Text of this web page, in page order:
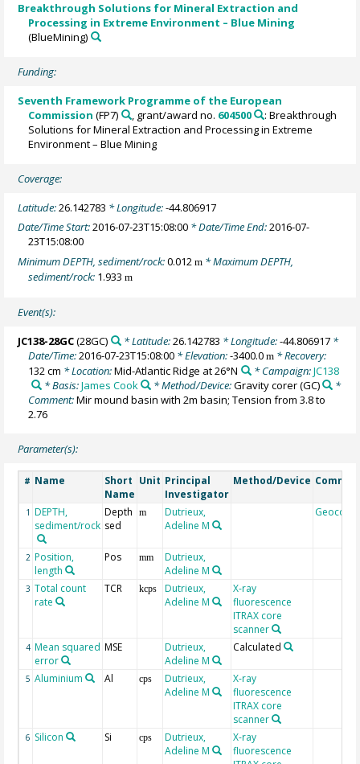
Breakthrough Solutions for Mineral Extraction and
Processing in Extreme Environment – Blue Mining
(BlueMining)
Funding:
Seventh Framework Programme of the European
Commission (FP7) , grant/award no. 604500
: Breakthrough
Solutions for Mineral Extraction and Processing in Extreme
Environment – Blue Mining
Coverage:
Latitude:26.142783 * Longitude:-44.806917
Date/Time Start:2016-07-23T15:08:00 * Date/Time End:2016-07-
23T15:08:00
Minimum DEPTH, sediment/rock:0.012m * Maximum DEPTH,
sediment/rock: 1.933m
Event(s):
JC138-28GC(28GC) * Latitude:26.142783 * Longitude:-44.806917*
Date/Time:2016-07-23T15:08:00 * Elevation:-3400.0m * Recovery:
132 cm * Location:Mid-Atlantic Ridge at 26°N * Campaign:JC138
* Basis:James Cook * Method/Device:Gravity corer(GC)
*
Comment:Mir mound basin with 2m basin; Tension from 3.8 to
2.76
Parameter(s):
# Name
Short
Name
Unit Principal
Investigator
Method/Device
1 DEPTH,
sediment/rock
Depth
sed
m
Dutrieux,
Adeline M
Geocode
2 Position,
length
Pos mm
Dutrieux,
Adeline M
3 Total count
rate
TCR kcps
Dutrieux,
Adeline M
X-ray
fluorescence
ITRAX core
scanner
4 Mean squared
error
MSE
Dutrieux,
Adeline M
Calculated
5 Aluminium Al cps
Dutrieux,
Adeline M
X-ray
fluorescence
ITRAX core
scanner
6 Silicon Si cps
Dutrieux,
Adeline M
X-ray
fluorescence